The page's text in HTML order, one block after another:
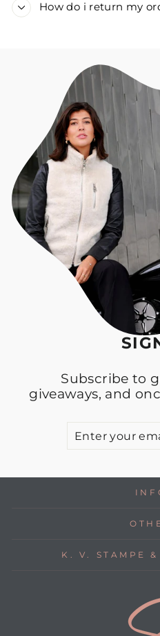
How do i return my
Subscribe to
giveaways, and
K. V. STAMPE